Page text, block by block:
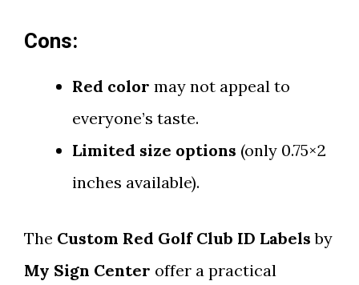
Cons:
Red color may not appeal to
everyone’s taste.
Limited size options (only 0.75×2
inches available).
The Custom Red Golf Club ID Labels by
My Sign Center offer a practical